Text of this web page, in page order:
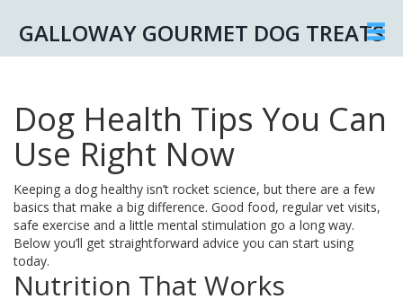
GALLOWAY GOURMET DOG TREATS
Dog Health Tips You Can
Use Right Now
Keeping a dog healthy isn’t rocket science, but there are a few
basics that make a big difference. Good food, regular vet visits,
safe exercise and a little mental stimulation go a long way.
Below you’ll get straightforward advice you can start using
today.
Nutrition That Works